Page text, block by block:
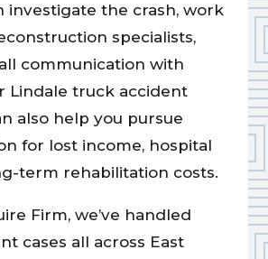
investigate the crash, work
specialists,
communication with
Lindale truck accident
also help you pursue
for lost income, hospital
term rehabilitation costs.
Firm, we’ve handled
cases all across East